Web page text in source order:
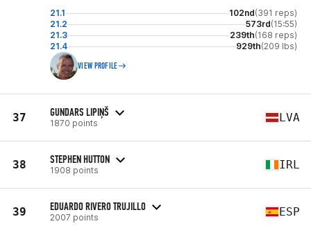
21.1 102nd(391 reps)
21.2
573rd(15:55)
21.3
239th(168 reps)
21.4
929th(209 lbs)
VIEW PROFILE
37 GUNDARS LIPIŅŠ
1870 points LVA
38 STEPHEN HUTTON
1908 points IRL
39 EDUARDO RIVERO TRUJILLO
2007 points ESP